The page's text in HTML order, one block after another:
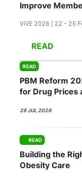
Improve
ViVE 2026 | 22 - 25
READ
READ
PBM Reform
for Drug Prices
28 JUL 2026
READ
Building the
Obesity Care